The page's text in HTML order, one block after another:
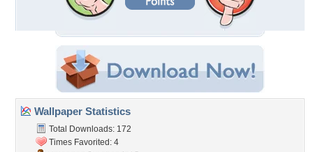
Wallpaper Statistics
Total Downloads: 172
Times Favorited: 4